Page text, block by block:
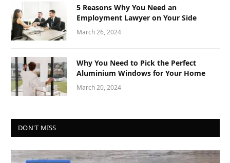
5 Reasons Why You Need an
Employment Lawyer on Your Side
March 26, 2024
Why You Need to Pick the Perfect
Aluminium Windows for Your Home
March 20, 2024
DON'T MISS